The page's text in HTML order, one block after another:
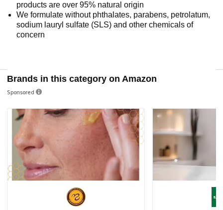
products are over 95% natural origin
We formulate without phthalates, parabens, petrolatum,
sodium lauryl sulfate (SLS) and other chemicals of
concern
Brands in this category on Amazon
Sponsored